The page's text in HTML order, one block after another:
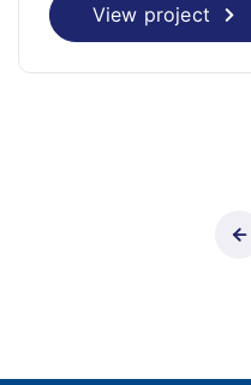
View project